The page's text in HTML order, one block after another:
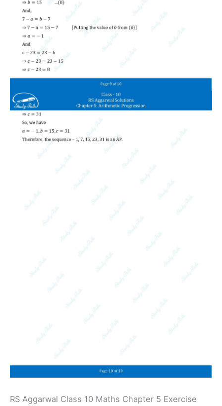
RS Aggarwal Class 10 Maths Chapter 5 Exercise